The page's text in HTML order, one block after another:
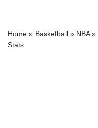
Home » Basketball » NBA»
Stats